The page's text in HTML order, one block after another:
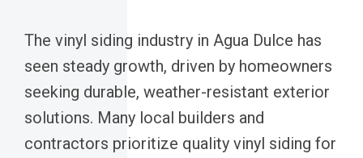
The vinyl siding industry in Agua Dulce has
seen steady growth, driven by homeowners
seeking durable, weather-resistant exterior
solutions. Many local builders and
contractors prioritize quality vinyl siding for